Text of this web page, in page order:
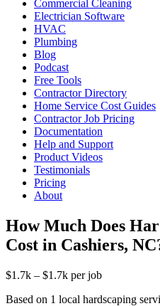
Commercial Cleaning
Electrician Software
HVAC
Plumbing
Blog
Podcast
Free Tools
Contractor Directory
Home Service Cost Guides
Contractor Job Pricing
Documentation
Help and Support
Product Videos
Testimonials
Pricing
About
How Much Does
Cost in Cashiers,
$1.7k – $1.7k per job
Based on 1 local hardscaping